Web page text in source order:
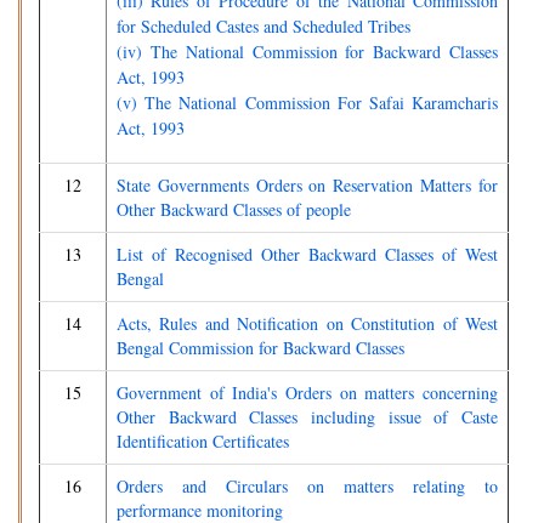
for Scheduled Castes and Scheduled Tribes
(iv) The National Commission for Backward Classes
Act, 1993
(v) The National Commission For Safai Karamcharis
Act, 1993
12
State Governments Orders on Reservation Matters for
Other Backward Classes of people
13
List of Recognised Other Backward Classes of West
Bengal
14
Acts, Rules and Notification on Constitution of West
Bengal Commission for Backward Classes
15
Government of India's Orders on matters concerning
Other Backward Classes including issue of Caste
Identification Certificates
16
Orders and Circulars on matters relating to
performance monitoring